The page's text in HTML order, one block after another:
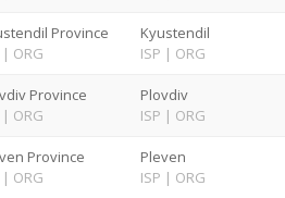
Province
| ORG
Kyustendil
ISP | ORG
Province
| ORG
Plovdiv
ISP | ORG
Province
| ORG
Pleven
ISP | ORG